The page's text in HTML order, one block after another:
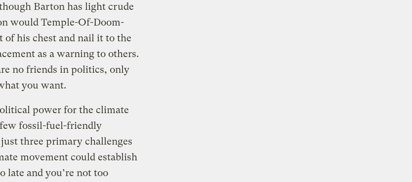
Barton has light crude
would Temple-Of-Doom-
of his chest and nail it to the
as a warning to others.
no friends in politics, only
you want.
power for the climate
fossil-fuel-friendly
three primary challenges
movement could establish
late and you’re not too